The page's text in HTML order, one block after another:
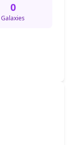
0
Galaxies